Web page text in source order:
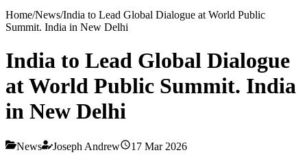
Home/News/India to Lead Global Dialogue at World Public
Summit. India in New Delhi
India to Lead Global Dialogue
at World Public Summit. India
in New Delhi
News Joseph Andrew 17 Mar 2026